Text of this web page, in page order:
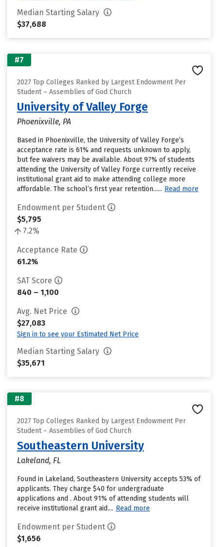
Median Starting Salary
$37,688
#7
2027 Top Colleges Ranked by Largest Endowment Per
Student – Assemblies of God Church
University of Valley Forge
Phoenixville, PA
Based in Phoenixville, the University of Valley Forge’s
acceptance rate is 61% and requests unknown to apply,
but fee waivers may be available. About 97% of students
attending the University of Valley Forge currently receive
institutional grant aid to make attending college more
affordable. The school’s first year retention...... Read more
Endowment per Student
$5,795
7.2%
Acceptance Rate
61.2%
SAT Score
840 – 1,100
Avg. Net Price
$27,083
Sign in to see your Estimated Net Price
Median Starting Salary
$35,671
#8
2027 Top Colleges Ranked by Largest Endowment Per
Student – Assemblies of God Church
Southeastern University
Lakeland, FL
Found in Lakeland, Southeastern University accepts 53% of
applicants. They charge $40 for undergraduate
applications and . About 91% of attending students will
receive institutional grant aid.... Read more
Endowment per Student
$1,656